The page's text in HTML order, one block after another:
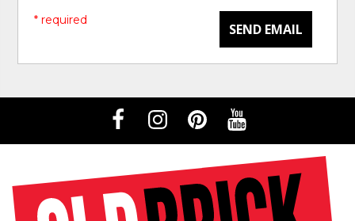
SEND EMAIL
* required